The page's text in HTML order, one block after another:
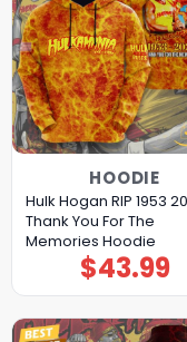
HOODIE
Hulk Hogan RIP 1953
Thank You For The
Memories Hoodie
$43.99